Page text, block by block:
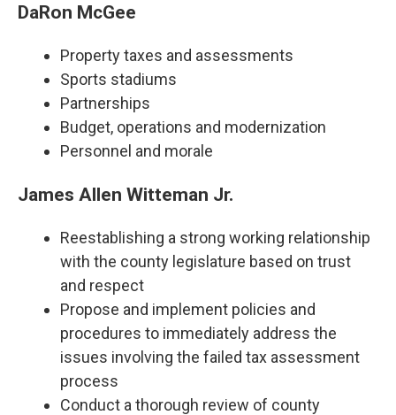
DaRon McGee
Property taxes and assessments
Sports stadiums
Partnerships
Budget, operations and modernization
Personnel and morale
James Allen Witteman Jr.
Reestablishing a strong working relationship
with the county legislature based on trust
and respect
Propose and implement policies and
procedures to immediately address the
issues involving the failed tax assessment
process
Conduct a thorough review of county